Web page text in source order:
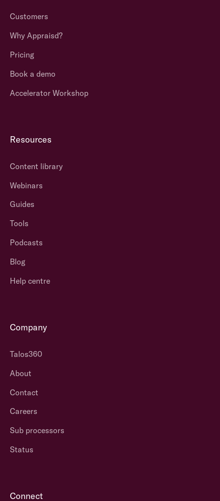
Customers
Why Appraisd?
Pricing
Book a demo
Accelerator Workshop
Resources
Content library
Webinars
Guides
Tools
Podcasts
Blog
Help centre
Company
Talos360
About
Contact
Careers
Sub processors
Status
Connect